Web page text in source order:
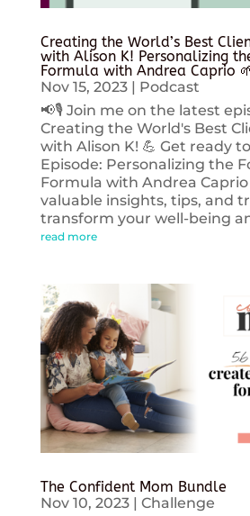
Creating the World’s Best
with Alison K! Personalizing
Formula with Andrea Caprio
Nov 15, 2023| Podcast
📢🎙️ Join me on the latest
Creating the World's Best
with Alison K! 💪 Get ready
Episode: Personalizing the
Formula with Andrea Caprio
valuable insights, tips, and
transform your well-being
read more
The Confident Mom Bundle
Nov 10, 2023| Challenge